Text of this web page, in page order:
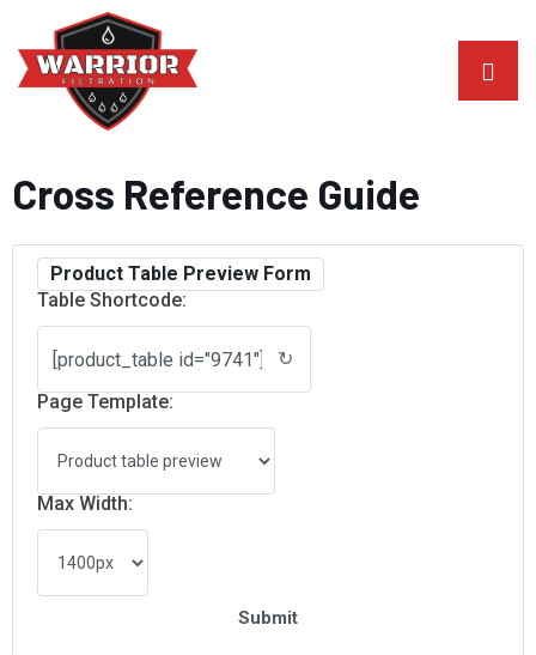
Cross Reference Guide
Product Table Preview Form
Table Shortcode:
↻
Page Template:
Max Width: